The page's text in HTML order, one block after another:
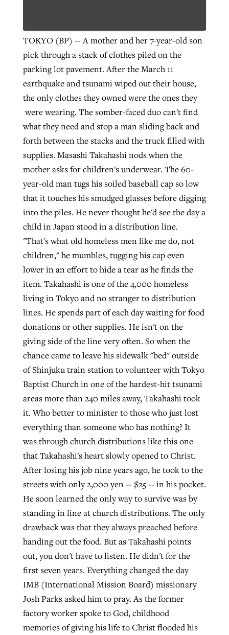
TOKYO (BP) -- A mother and her 7-year-old son
pick through a stack of clothes piled on the
parking lot pavement. After the March 11
earthquake and tsunami wiped out their house,
the only clothes they owned were the ones they
were wearing. The somber-faced duo can't find
what they need and stop a man sliding back and
forth between the stacks and the truck filled with
supplies. Masashi Takahashi nods when the
mother asks for children's underwear. The 60-
year-old man tugs his soiled baseball cap so low
that it touches his smudged glasses before digging
into the piles. He never thought he'd see the day a
child in Japan stood in a distribution line.
"That's what old homeless men like me do, not
children," he mumbles, tugging his cap even
lower in an effort to hide a tear as he finds the
item. Takahashi is one of the 4,000 homeless
living in Tokyo and no stranger to distribution
lines. He spends part of each day waiting for food
donations or other supplies. He isn't on the
giving side of the line very often. So when the
chance came to leave his sidewalk "bed" outside
of Shinjuku train station to volunteer with Tokyo
Baptist Church in one of the hardest-hit tsunami
areas more than 240 miles away, Takahashi took
it. Who better to minister to those who just lost
everything than someone who has nothing? It
was through church distributions like this one
that Takahashi's heart slowly opened to Christ.
After losing his job nine years ago, he took to the
streets with only 2,000 yen -- $25 -- in his pocket.
He soon learned the only way to survive was by
standing in line at church distributions. The only
drawback was that they always preached before
handing out the food. But as Takahashi points
out, you don't have to listen. He didn't for the
first seven years. Everything changed the day
IMB (International Mission Board) missionary
Josh Parks asked him to pray. As the former
factory worker spoke to God, childhood
memories of giving his life to Christ flooded his
Northwest wildfires continue
generating need, response
Scott Barkley , posted August 6, 2026
READ MORE
GuideStone warns members about
growing ‘Phantom Hacker’ scam
ByRoy Hayhurst, postedAugust 6, 2026
READ MORE
Post-COVID Perspective: Religious
liberty affirmed by courts during
pandemic
ByTom Strode, postedApril 12, 2023
READ MORE
Post-COVID Perspective: Pandemic
catalyzes churches to cast
evangelistic net with online services
ByTobin Perry, postedApril 11, 2023
READ MORE
Robertson-backed film looks to Peel
away obstacles to redemption
ByScott Barkley, postedAugust 5, 2026
READ MORE
Nolan’s ‘The Odyssey’ misses in key
areas, says Southeastern professor
ByScott Barkley, posted July 31, 2026
READ MORE
GuideStone warns members about
growing ‘Phantom Hacker’ scam
Roy Hayhurst August 6, 2026
READ MORE
Jewish foundation fighting to launch
first religious charter school in nation
READ MORE